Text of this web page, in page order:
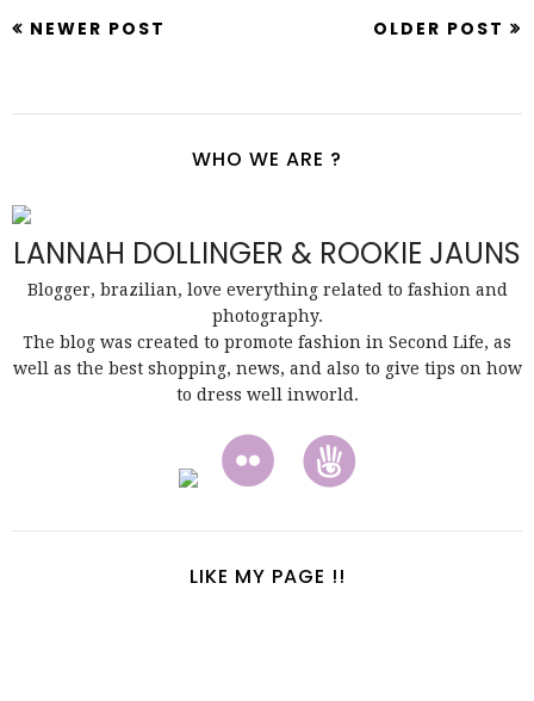
NEWER POST OLDER POST
WHO WE ARE ?
LANNAH DOLLINGER & ROOKIE JAUNS
Blogger, brazilian, love everything related to fashion and
photography.
The blog was created to promote fashion in Second Life, as
well as the best shopping, news, and also to give tips on how
to dress well inworld.
LIKE MY PAGE !!